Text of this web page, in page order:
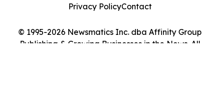
© 1995-2026 Newsmatics Inc. dba Affinity Group
Publishing & Growing Businesses in the News. All
Privacy PolicyContact